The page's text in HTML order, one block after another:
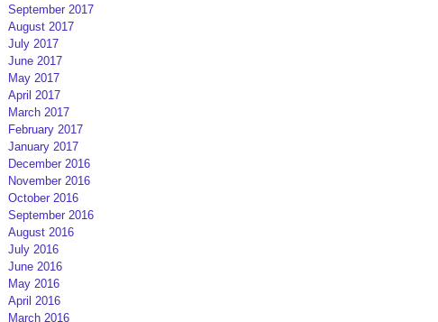
September 2017
August 2017
July 2017
June 2017
May 2017
April 2017
March 2017
February 2017
January 2017
December 2016
November 2016
October 2016
September 2016
August 2016
July 2016
June 2016
May 2016
April 2016
March 2016